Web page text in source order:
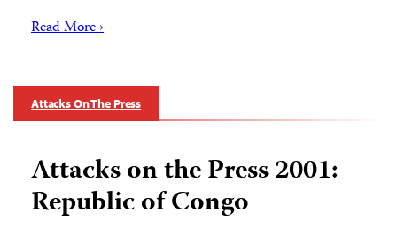
Read More ›
Attacks On The Press
Attacks on the Press 2001:
Republic of Congo